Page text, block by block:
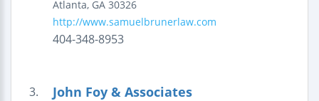
Atlanta, GA 30326
http://www.samuelbrunerlaw.com
404-348-8953
3. John Foy & Associates